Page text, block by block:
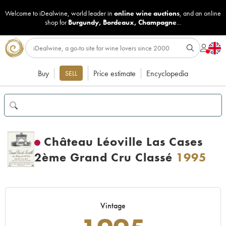
Welcome to iDealwine, world leader in online wine auctions, and an online
shop for Burgundy, Bordeaux, Champagne...
Buy SELL Price estimate Encyclopedia
Château Léoville Las Cases
2ème Grand Cru Classé 1995
Vintage